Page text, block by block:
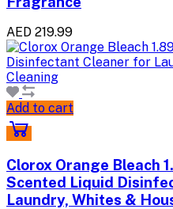
AED 219.99
Add to cart
Clorox Orange Bleach
Scented Liquid
Laundry, Whites &